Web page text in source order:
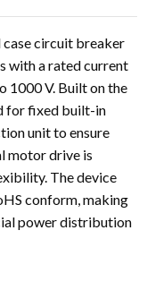
circuit breaker
with a rated current
1000 V. Built on the
for fixed built-in
unit to ensure
motor drive is
The device
conform, making
power distribution